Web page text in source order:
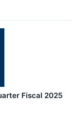
Fiscal 2025